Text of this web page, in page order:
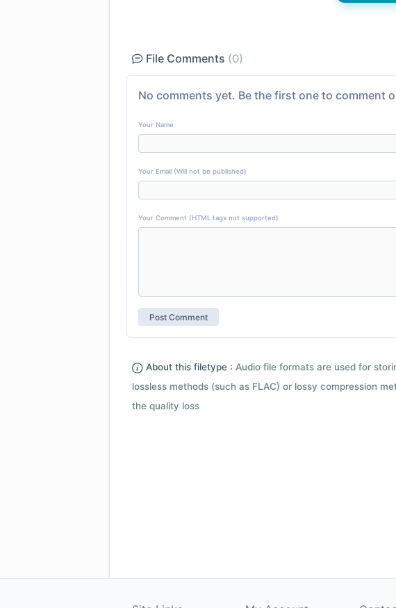
File Comments (0)
No comments yet. Be the first one to comment
Your Name
Your Email (Will not be published)
Your Comment (HTML tags not supported)
About this filetype : Audio file formats are used for
lossless methods (such as FLAC) or lossy compression
the quality loss